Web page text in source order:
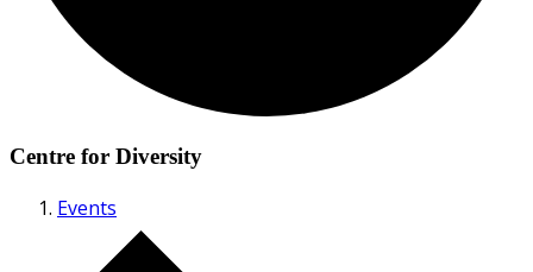
Centre for Diversity
Events